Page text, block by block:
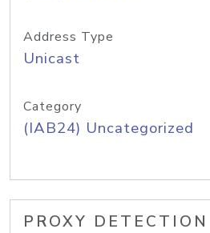
Address Type
Unicast
Category
(IAB24) Uncategorized
PROXY DETECTION